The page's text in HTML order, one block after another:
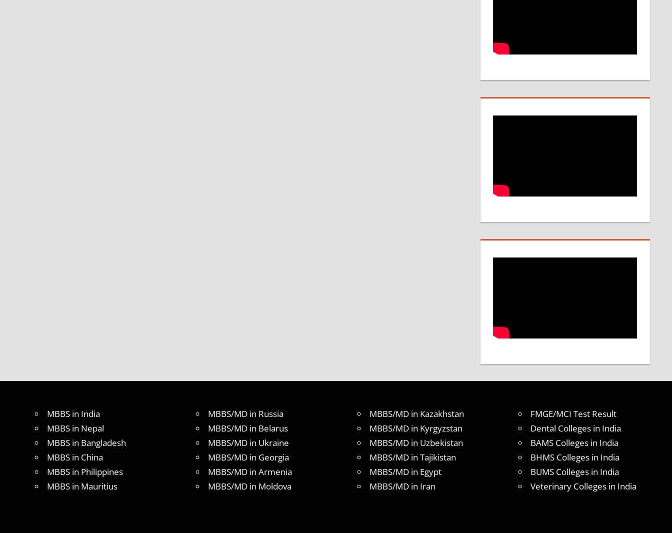
MBBS in India
MBBS in Nepal
MBBS in Bangladesh
MBBS in China
MBBS in Philippines
MBBS in Mauritius
MBBS/MD in Russia
MBBS/MD in Belarus
MBBS/MD in Ukraine
MBBS/MD in Georgia
MBBS/MD in Armenia
MBBS/MD in Moldova
MBBS/MD in Kazakhstan
MBBS/MD in Kyrgyzstan
MBBS/MD in Uzbekistan
MBBS/MD in Tajikistan
MBBS/MD in Egypt
MBBS/MD in Iran
FMGE/MCI Test Result
Dental Colleges in India
BAMS Colleges in India
BHMS Colleges in India
BUMS Colleges in India
Veterinary Colleges in India